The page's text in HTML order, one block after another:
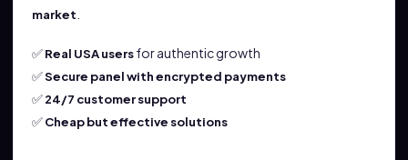
market
✅Real USA usersfor authentic growth
✅Secure panel with encrypted payments
✅24/7 customer support
✅Cheap but effective solutions